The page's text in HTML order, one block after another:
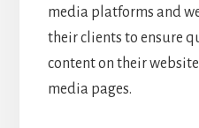
media platforms and
their clients to ensure
content on their
media pages.